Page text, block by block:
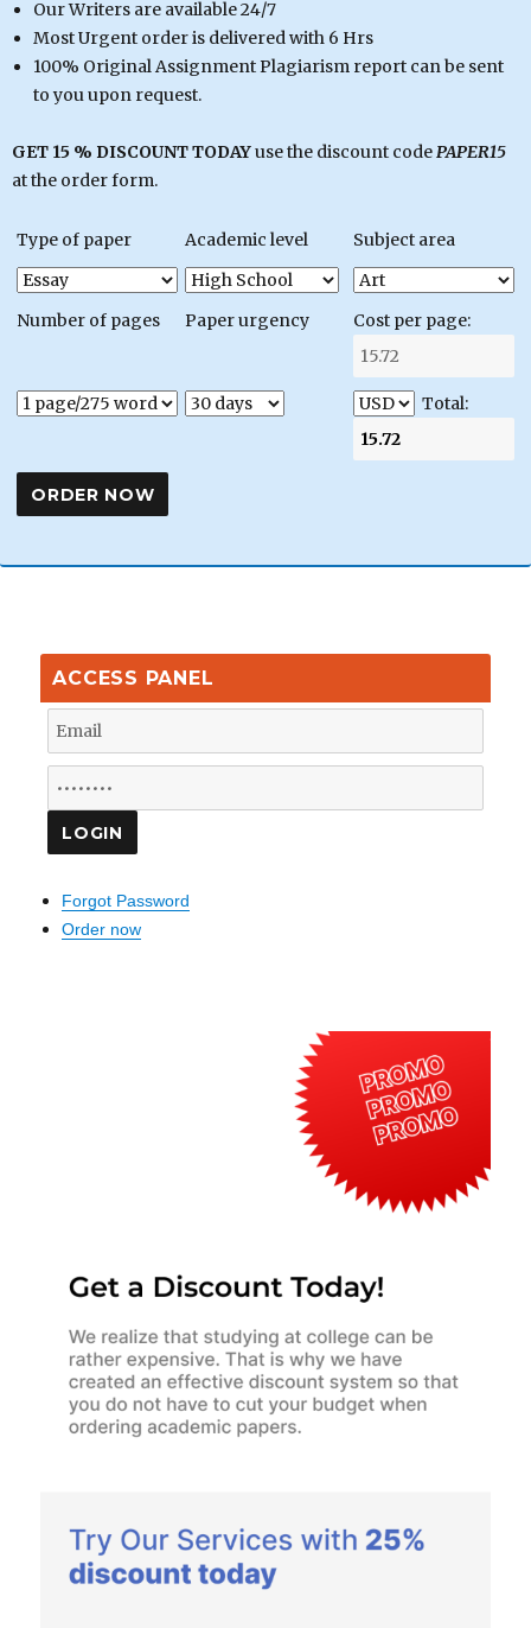
Our Writers are available 24/7
Most Urgent order is delivered with 6 Hrs
100% Original Assignment Plagiarism report can be sent
to you upon request.
GET 15 % DISCOUNT TODAYuse the discount codePAPER15
at the order form.
Type of paper Academic level Subject area
Number of pages Paper urgency Cost per page:
Total:
ACCESS PANEL
Forgot Password
Order now